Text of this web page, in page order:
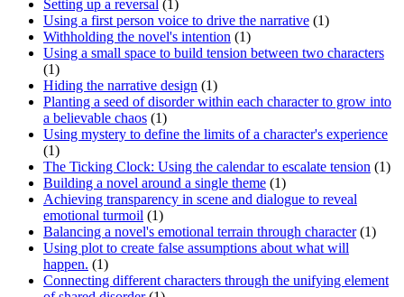
Setting up a reversal (1)
Using a first person voice to drive the narrative (1)
Withholding the novel's intention (1)
Using a small space to build tension between two characters
(1)
Hiding the narrative design (1)
Planting a seed of disorder within each character to grow into
a believable chaos (1)
Using mystery to define the limits of a character's experience
(1)
The Ticking Clock: Using the calendar to escalate tension (1)
Building a novel around a single theme (1)
Achieving transparency in scene and dialogue to reveal
emotional turmoil (1)
Balancing a novel's emotional terrain through character(1)
Using plot to create false assumptions about what will
happen. (1)
Connecting different characters through the unifying element